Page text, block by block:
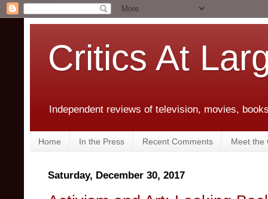
Critics At
Independent reviews of television, movies,
Home In the Press Recent Comments Meet the
Saturday, December 30, 2017